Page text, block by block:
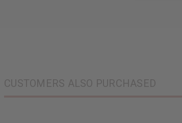
CUSTOMERS ALSO PURCHASED